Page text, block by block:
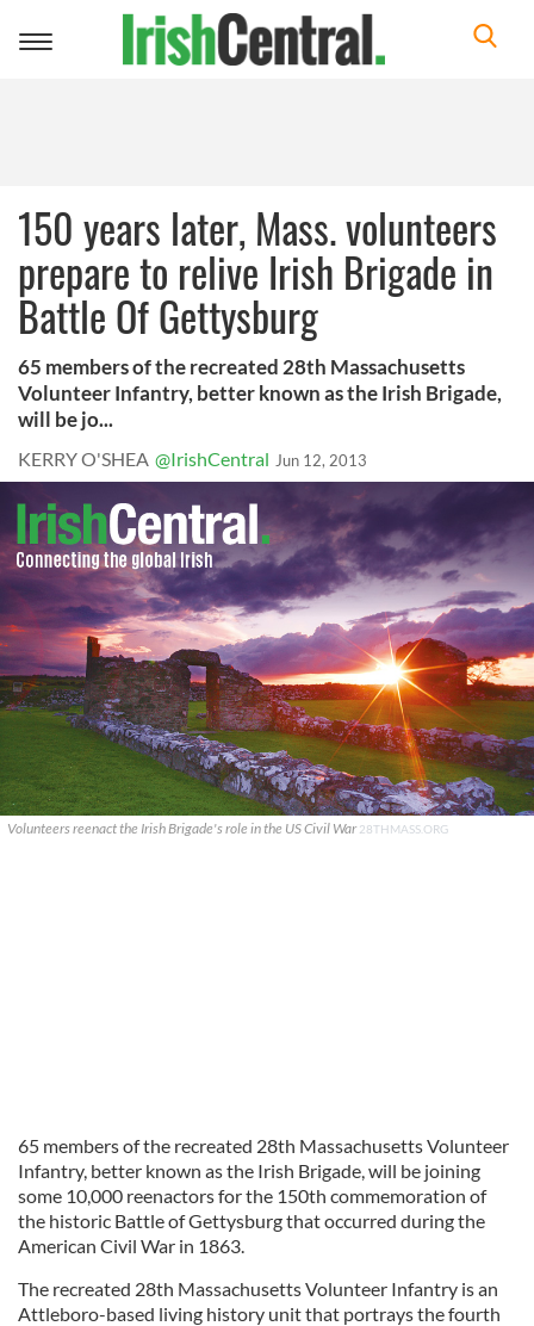
Toggle
150 years later, Mass. volunteers
prepare to relive Irish Brigade in
Battle Of Gettysburg
65 members of the recreated 28th Massachusetts
Volunteer Infantry, better known as the Irish Brigade,
will be jo...
KERRY O'SHEA @IrishCentral Jun 12, 2013
Volunteers reenact the Irish Brigade's role in the US Civil War28THMASS.ORG
65 members of the recreated 28th Massachusetts Volunteer
Infantry, better known as the Irish Brigade, will be joining
some 10,000 reenactors for the 150th commemoration of
the historic Battle of Gettysburg that occurred during the
American Civil War in 1863.
The recreated 28th Massachusetts Volunteer Infantry is an
Attleboro-based living history unit that portrays the fourth